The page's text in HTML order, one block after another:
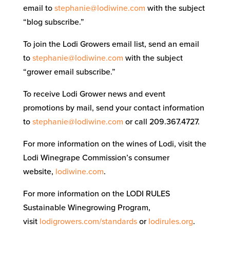
email to stephanie@lodiwine.com with the subject
“blog subscribe.”
To join the Lodi Growers email list, send an email
to stephanie@lodiwine.com with the subject
“grower email subscribe.”
To receive Lodi Grower news and event
promotions by mail, send your contact information
to stephanie@lodiwine.com or call 209.367.4727.
For more information on the wines of Lodi, visit the
Lodi Winegrape Commission’s consumer
website, lodiwine.com.
For more information on the LODI RULES
Sustainable Winegrowing Program,
visit lodigrowers.com/standardsor lodirules.org.